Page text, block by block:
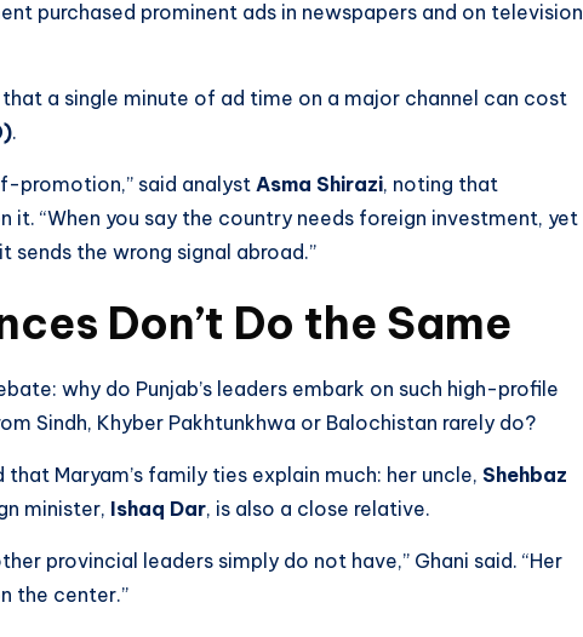
purchased prominent ads in newspapers and on television
a single minute of ad time on a major channel can cost
.
promotion,” said analyst Asma Shirazi, noting that
it. “When you say the country needs foreign investment, yet
sends the wrong signal abroad.”
Don’t Do the Same
why do Punjab’s leaders embark on such high-profile
Sindh, Khyber Pakhtunkhwa or Balochistan rarely do?
that Maryam’s family ties explain much: her uncle, Shehbaz
minister, Ishaq Dar, is also a close relative.
provincial leaders simply do not have,” Ghani said. “Her
the center.”